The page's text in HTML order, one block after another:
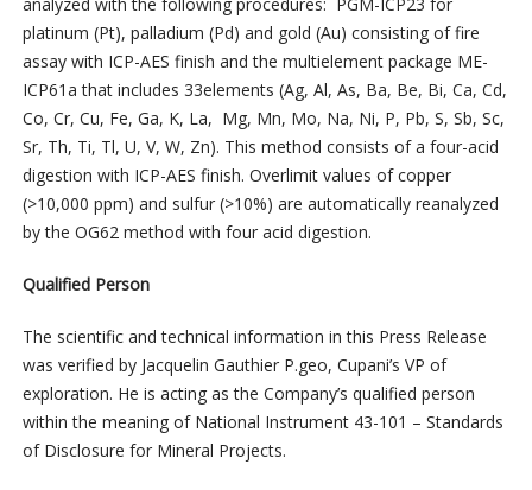
platinum (Pt), palladium (Pd) and gold (Au) consisting of fire
assay with ICP-AES finish and the multielement package ME-
ICP61a that includes 33elements (Ag, Al, As, Ba, Be, Bi, Ca, Cd,
Co, Cr, Cu, Fe, Ga, K, La, Mg, Mn, Mo, Na, Ni, P, Pb, S, Sb, Sc,
Sr, Th, Ti, Tl, U, V, W, Zn). This method consists of a four-acid
digestion with ICP-AES finish. Overlimit values of copper
(>10,000 ppm) and sulfur (>10%) are automatically reanalyzed
by the OG62 method with four acid digestion.
Qualified Person
The scientific and technical information in this Press Release
was verified by Jacquelin Gauthier P.geo, Cupani’s VP of
exploration. He is acting as the Company’s qualified person
within the meaning of National Instrument 43-101 – Standards
of Disclosure for Mineral Projects.